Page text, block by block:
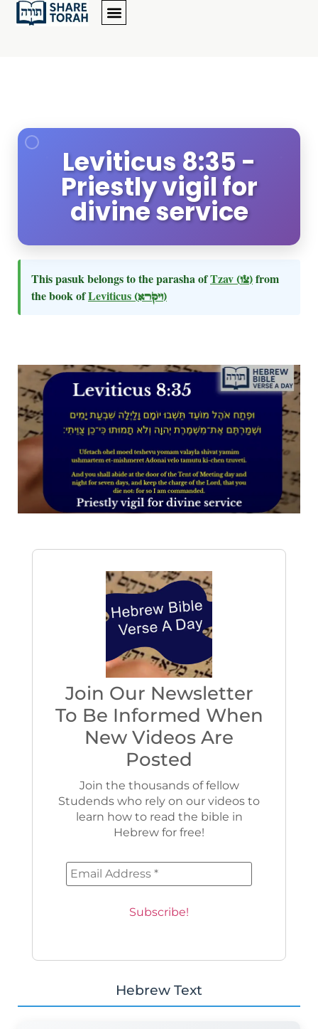
Leviticus 8:35 -
Priestly vigil for
divine service
This pasuk belongs to the parasha ofTzav (צו)from
the book ofLeviticus (ויקרא)
Join Our Newsletter
To Be Informed When
New Videos Are
Posted
Join the thousands of fellow
Studends who rely on our videos to
learn how to read the bible in
Hebrew for free!
Hebrew Text